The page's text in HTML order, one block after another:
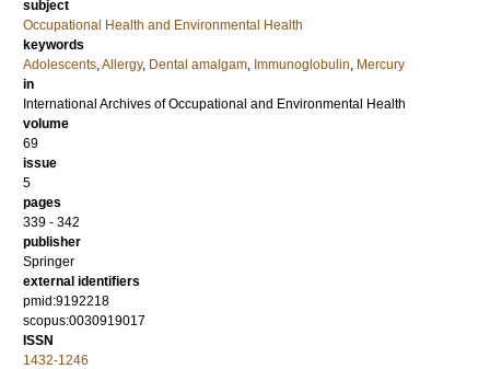
subject
Occupational Health and Environmental Health
keywords
Adolescents,Allergy, Dental amalgam, Immunoglobulin, Mercury
in
International Archives of Occupational and Environmental Health
volume
69
issue
5
pages
339 - 342
publisher
Springer
external identifiers
pmid:9192218
scopus:0030919017
ISSN
1432-1246